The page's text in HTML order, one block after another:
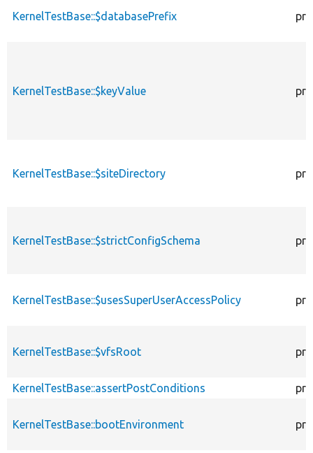
KernelTestBase::$databasePrefix
KernelTestBase::$keyValue
KernelTestBase::$siteDirectory
KernelTestBase::$strictConfigSchema
KernelTestBase::$usesSuperUserAccessPolicy
KernelTestBase::$vfsRoot
KernelTestBase::assertPostConditions
KernelTestBase::bootEnvironment